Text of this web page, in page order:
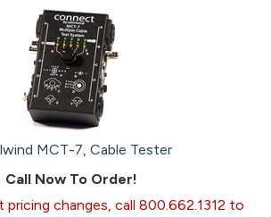
MCT-7, Cable Tester
Call Now To Order!
changes, call 800.662.1312 to